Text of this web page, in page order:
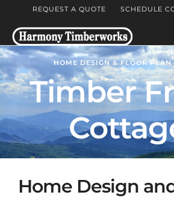
REQUEST A QUOTE SCHEDULE
HOME DESIGN & FLOOR PLAN
Timber
Home Design